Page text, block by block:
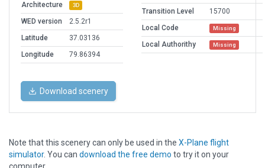
Architecture 3D
WED version
2.5.2r1
Latitude
37.03136
Longitude
79.86394
Transition Level
15700
Local Code
Missing
Local Authorithy Missing
Download scenery
Note that this scenery can only be used in the X-Plane flight
simulator. You can download the free demo to try it on your